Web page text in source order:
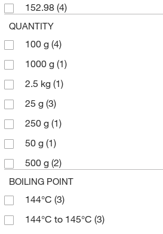
152.98 (4)
QUANTITY
100 g (4)
1000 g (1)
2.5 kg (1)
25 g (3)
250 g (1)
50 g (1)
500 g (2)
BOILING POINT
144°C (3)
144°C to 145°C (3)